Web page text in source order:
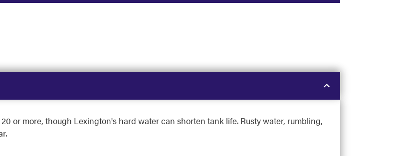
or more, though Lexington's hard water can shorten tank life. Rusty water, rumbling,